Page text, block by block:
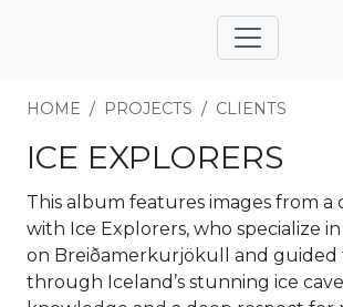
HOME PROJECTS CLIENTS
ICE EXPLORERS
This album features images from a
with Ice Explorers, who specialize
on Breiðamerkurjökull and guided
through Iceland’s stunning ice